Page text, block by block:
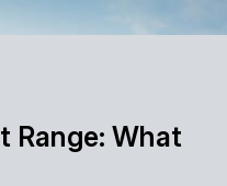
Range: What